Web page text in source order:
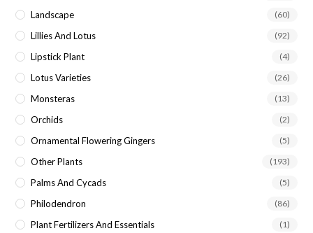
Landscape (60)
Lillies And Lotus (92)
Lipstick Plant (4)
Lotus Varieties (26)
Monsteras (13)
Orchids (2)
Ornamental Flowering Gingers (5)
Other Plants (193)
Palms And Cycads (5)
Philodendron (86)
Plant Fertilizers And Essentials (1)